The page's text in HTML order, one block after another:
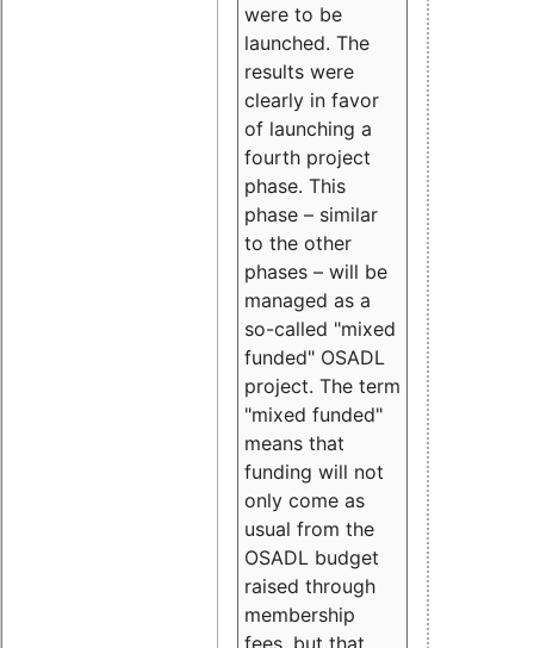
were to be
launched. The
results were
clearly in favor
of launching a
fourth project
phase. This
phase – similar
to the other
phases – will be
managed as a
so-called "mixed
funded" OSADL
project. The term
"mixed funded"
means that
funding will not
only come as
usual from the
OSADL budget
raised through
membership